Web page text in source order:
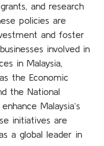
and research
policies are
and foster
involved in
in Malaysia,
the Economic
the National
Malaysia’s
initiatives are
a global leader in